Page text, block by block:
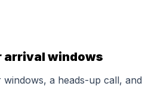
arrival windows
a heads-up call, and